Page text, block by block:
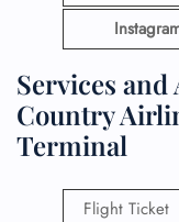
Services and
Country
Terminal
Flight Ticket